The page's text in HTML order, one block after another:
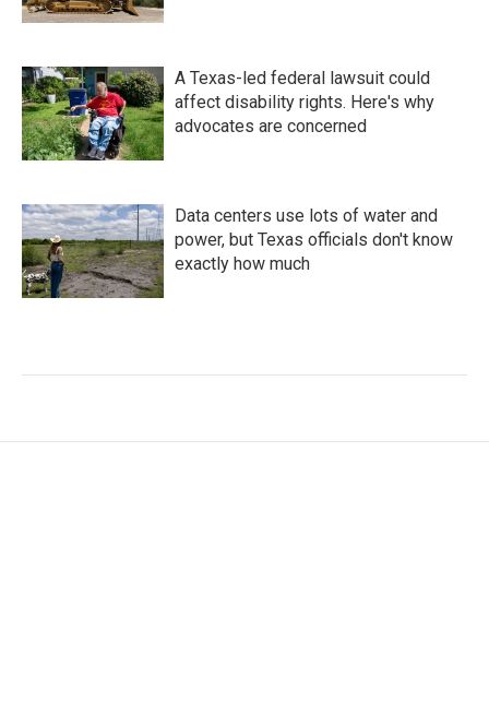
A Texas-led federal lawsuit could
affect disability rights. Here's why
advocates are concerned
Data centers use lots of water and
power, but Texas officials don't know
exactly how much